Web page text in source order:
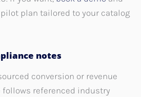
plan tailored to your catalog
notes
conversion or revenue
referenced industry